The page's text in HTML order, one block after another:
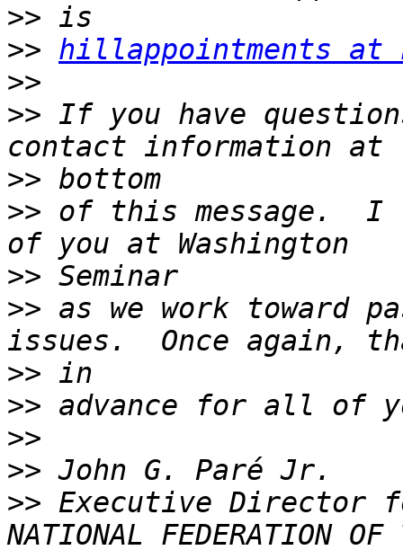
>>
>> hillappointments at
>>
>> If you have
>>
>> of this message.  I
>>
>> as we work toward
>>
>>
>>
>>
>> Executive